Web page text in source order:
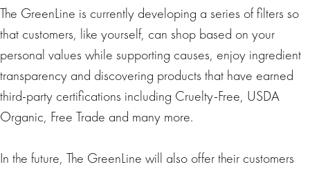
The GreenLine is currently developing a series of filters so
that customers, like yourself, can shop based on your
personal values while supporting causes, enjoy ingredient
transparency and discovering products that have earned
third-party certifications including Cruelty-Free, USDA
Organic, Free Trade and many more.
In the future, The GreenLine will also offer their customers